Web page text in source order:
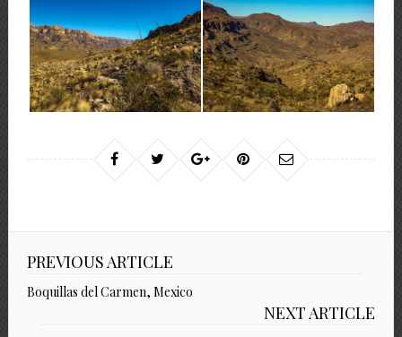
PREVIOUS ARTICLE
Boquillas del Carmen, Mexico
NEXT ARTICLE